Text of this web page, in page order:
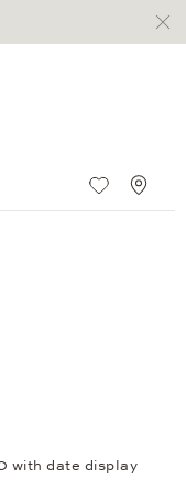
Wish List
with date display